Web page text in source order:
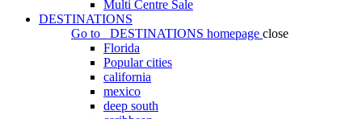
Multi Centre Sale
DESTINATIONS
Go to
DESTINATIONS homepage close
Florida
Popular cities
california
mexico
deep south